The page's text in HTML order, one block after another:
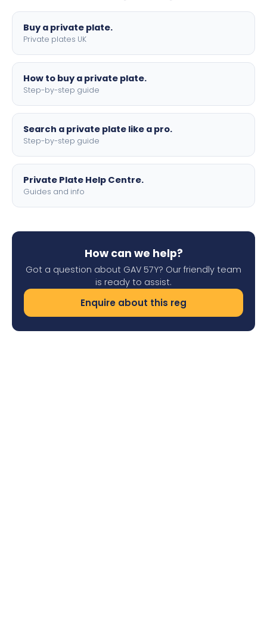
Buy a private plate.
Private plates UK
How to buy a private plate.
Step-by-step guide
Search a private plate like a pro.
Step-by-step guide
Private Plate Help Centre.
Guides and info
How can we help?
Got a question about GAV 57Y? Our friendly team
is ready to assist.
Enquire about this reg